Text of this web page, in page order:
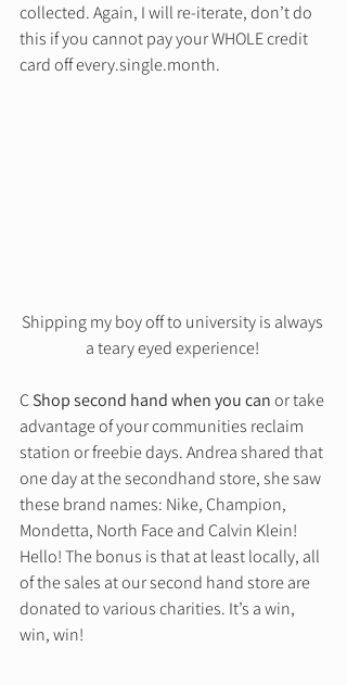
collected. Again, I will re-iterate, don’t do
this if you cannot pay your WHOLE credit
card off every.single.month.
Shipping my boy off to university is always
a teary eyed experience!
C Shop second hand when you can or take
advantage of your communities reclaim
station or freebie days. Andrea shared that
one day at the secondhand store, she saw
these brand names: Nike, Champion,
Mondetta, North Face and Calvin Klein!
Hello! The bonus is that at least locally, all
of the sales at our second hand store are
donated to various charities. It’s a win,
win, win!